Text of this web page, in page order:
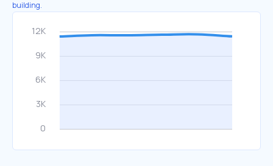
building.